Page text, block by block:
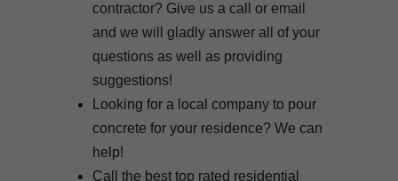
contractor? Give us a call or email
and we will gladly answer all of your
questions as well as providing
suggestions!
Looking for a local company to pour
concrete for your residence? We can
help!
Call the best top rated residential